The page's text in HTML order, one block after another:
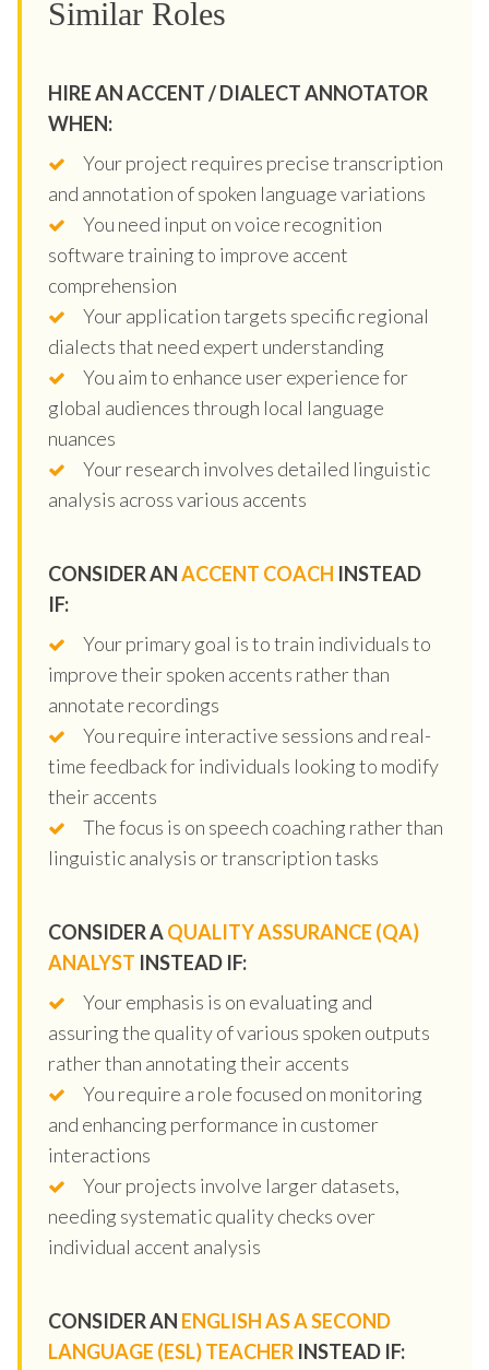
Similar Roles
HIRE AN ACCENT / DIALECT ANNOTATOR
WHEN:
Your project requires precise transcription
and annotation of spoken language variations
You need input on voice recognition
software training to improve accent
comprehension
Your application targets specific regional
dialects that need expert understanding
You aim to enhance user experience for
global audiences through local language
nuances
Your research involves detailed linguistic
analysis across various accents
CONSIDER ANACCENT COACH INSTEAD
IF:
Your primary goal is to train individuals to
improve their spoken accents rather than
annotate recordings
You require interactive sessions and real-
time feedback for individuals looking to modify
their accents
The focus is on speech coaching rather than
linguistic analysis or transcription tasks
CONSIDER AQUALITY ASSURANCE (QA)
ANALYST INSTEAD IF:
Your emphasis is on evaluating and
assuring the quality of various spoken outputs
rather than annotating their accents
You require a role focused on monitoring
and enhancing performance in customer
interactions
Your projects involve larger datasets,
needing systematic quality checks over
individual accent analysis
CONSIDER AN ENGLISH AS A SECOND
LANGUAGE (ESL) TEACHER INSTEAD IF: